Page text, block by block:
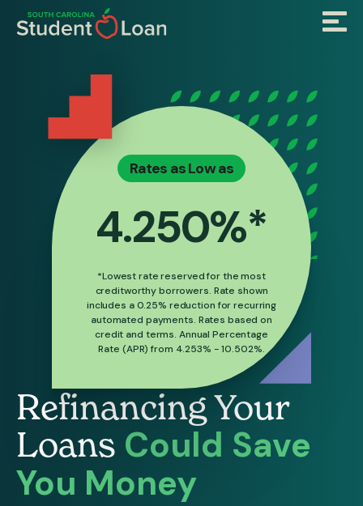
main
Menu
Refinancing Your
Loans Could Save
You Money
Rates as Low as
4.250%*
*Lowest rate reserved for the most
creditworthy borrowers. Rate shown
includes a 0.25% reduction for recurring
automated payments. Rates based on
credit and terms. Annual Percentage
Rate (APR) from 4.253% - 10.502%.